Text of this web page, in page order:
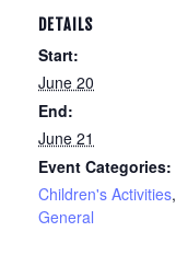
DETAILS
Start:
June 20
End:
June 21
Event Categories:
Children's Activities,
General